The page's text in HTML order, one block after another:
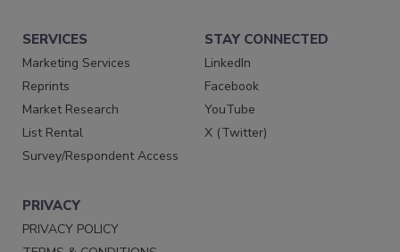
SERVICES
Marketing Services
Reprints
Market Research
List Rental
Survey/Respondent Access
STAY CONNECTED
LinkedIn
Facebook
YouTube
X (Twitter)
PRIVACY
PRIVACY POLICY